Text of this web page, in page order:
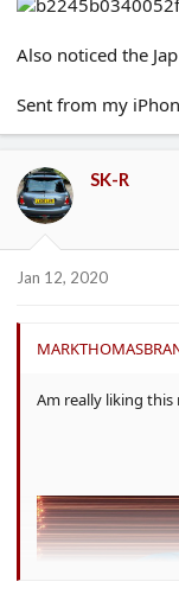
Also noticed the
Sent from my
SK-R
Jan 12, 2020
Am really liking this